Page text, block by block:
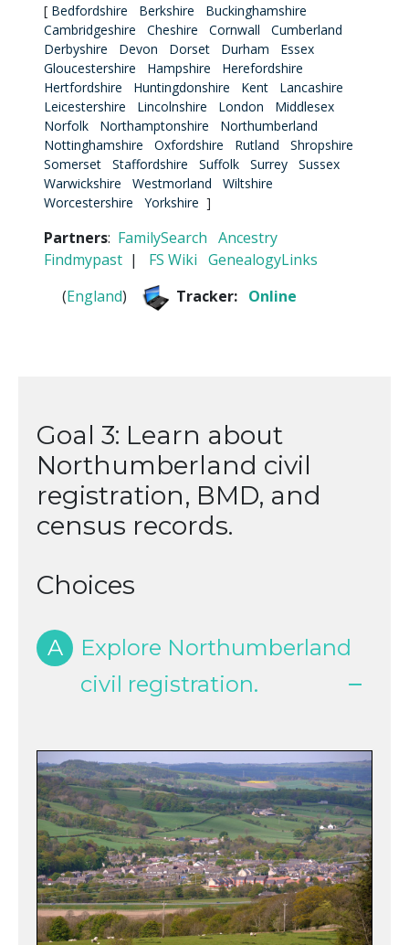
[ Bedfordshire Berkshire
Buckinghamshire
Cambridgeshire
Cheshire Cornwall
Cumberland
Derbyshire
Devon Dorset Durham
Essex
Gloucestershire
Hampshire
Herefordshire
Hertfordshire
Huntingdonshire Kent
Lancashire
Leicestershire
Lincolnshire London
Middlesex
Norfolk
Northamptonshire
Northumberland
Nottinghamshire
Oxfordshire Rutland
Shropshire
Somerset
Staffordshire Suffolk Surrey
Sussex
Warwickshire
Westmorland
Wiltshire
Worcestershire
Yorkshire ]
Partners: FamilySearch Ancestry
Findmypast | FS Wiki GenealogyLinks
(England) Tracker: Online
Goal 3: Learn about
Northumberland civil
registration, BMD, and
census records.
Choices
A
Explore Northumberland
civil registration.